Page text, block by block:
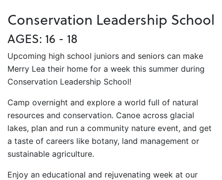
Conservation Leadership School
AGES: 16 - 18
Upcoming high school juniors and seniors can make
Merry Lea their home for a week this summer during
Conservation Leadership School!
Camp overnight and explore a world full of natural
resources and conservation. Canoe across glacial
lakes, plan and run a community nature event, and get
a taste of careers like botany, land management or
sustainable agriculture.
Enjoy an educational and rejuvenating week at our